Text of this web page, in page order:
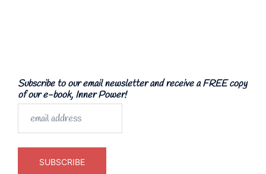
Subscribe to our email newsletter and receive a FREE copy
of our e-book, Inner Power!